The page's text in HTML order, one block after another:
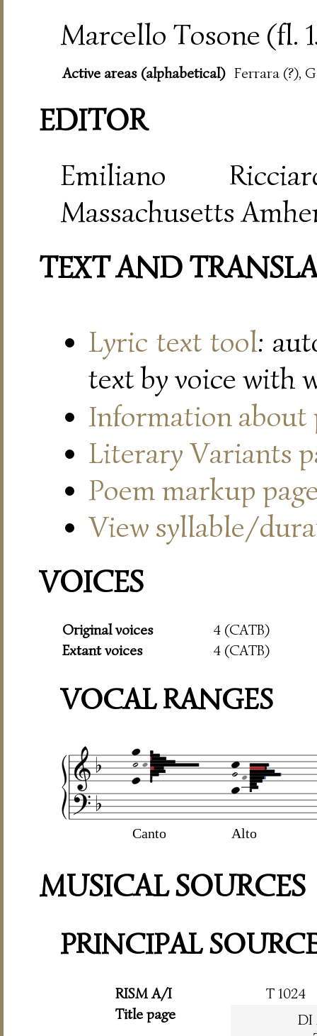
Marcello Tosone (fl.
Active areas (alphabetical) Ferrara (?),
EDITOR
Emiliano
Massachusetts
TEXT AND
Lyric text tool:
text by voice with
Information about
Literary Variants
Poem markup
View syllable/
VOICES
Original voices
4 (CATB)
Extant voices
4 (CATB)
VOCAL RANGES
Canto Alto
MUSICAL SOURCES
PRINCIPAL
RISM A/I
T 1024
Title page
DI